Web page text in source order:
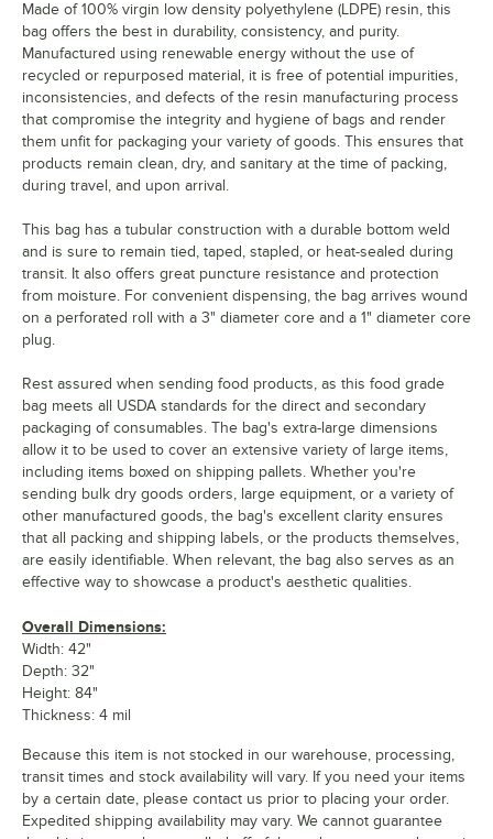
Made of 100% virgin low density polyethylene (LDPE) resin, this
bag offers the best in durability, consistency, and purity.
Manufactured using renewable energy without the use of
recycled or repurposed material, it is free of potential impurities,
inconsistencies, and defects of the resin manufacturing process
that compromise the integrity and hygiene of bags and render
them unfit for packaging your variety of goods. This ensures that
products remain clean, dry, and sanitary at the time of packing,
during travel, and upon arrival.
This bag has a tubular construction with a durable bottom weld
and is sure to remain tied, taped, stapled, or heat-sealed during
transit. It also offers great puncture resistance and protection
from moisture. For convenient dispensing, the bag arrives wound
on a perforated roll with a 3" diameter core and a 1" diameter core
plug.
Rest assured when sending food products, as this food grade
bag meets all USDA standards for the direct and secondary
packaging of consumables. The bag's extra-large dimensions
allow it to be used to cover an extensive variety of large items,
including items boxed on shipping pallets. Whether you're
sending bulk dry goods orders, large equipment, or a variety of
other manufactured goods, the bag's excellent clarity ensures
that all packing and shipping labels, or the products themselves,
are easily identifiable. When relevant, the bag also serves as an
effective way to showcase a product's aesthetic qualities.
Overall Dimensions:
Width: 42"
Depth: 32"
Height: 84"
Thickness: 4 mil
Because this item is not stocked in our warehouse, processing,
transit times and stock availability will vary. If you need your items
by a certain date, please contact us prior to placing your order.
Expedited shipping availability may vary. We cannot guarantee